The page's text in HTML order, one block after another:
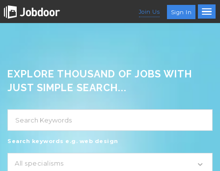
Join Us Sign In
EXPLORE THOUSAND OF JOBS WITH
JUST SIMPLE SEARCH...
Search keywords e.g. web design
All specialisms